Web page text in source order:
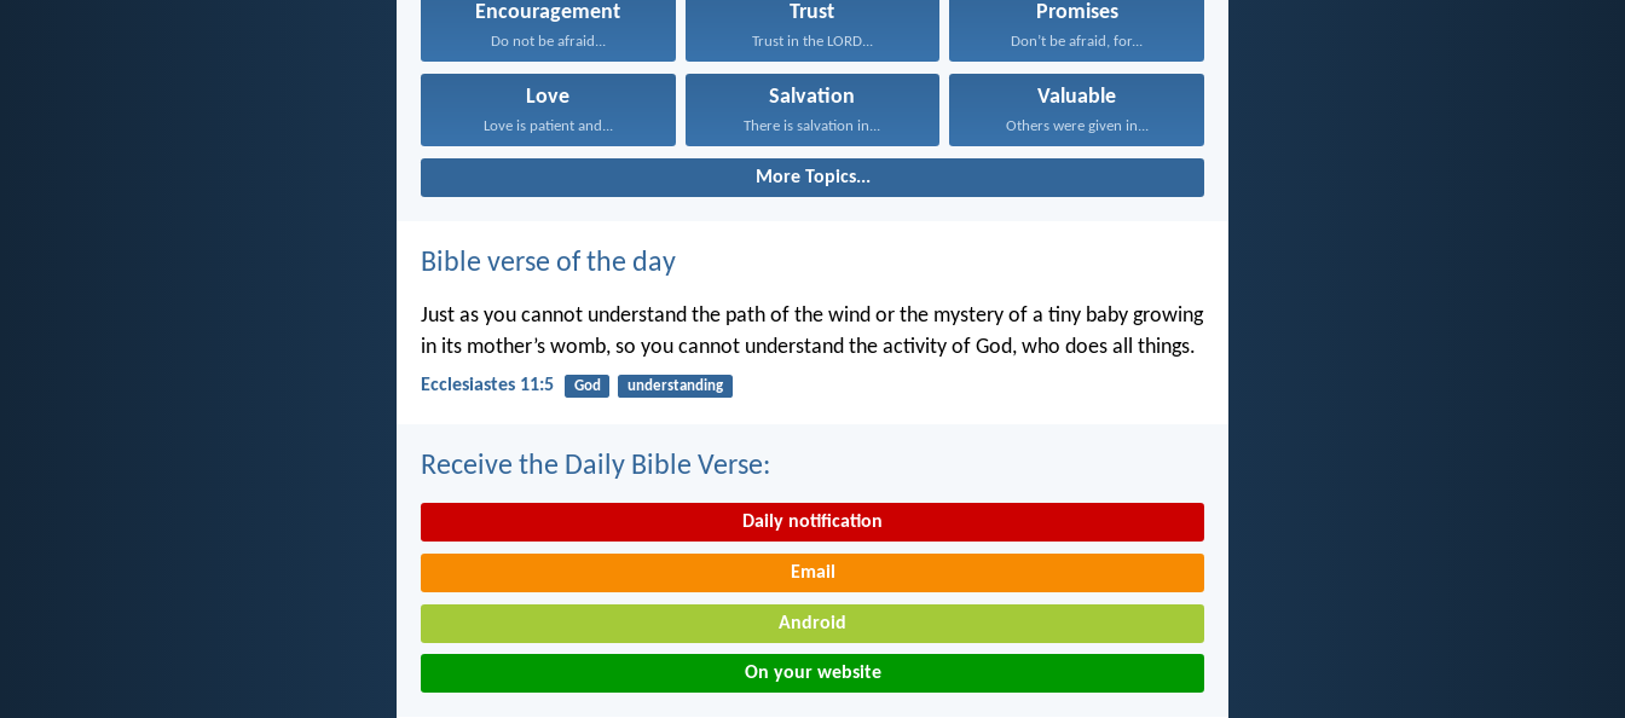
Encouragement
Do not be afraid...
Trust
Trust in the LORD...
Promises
Don’t be afraid, for...
Love
Love is patient and...
Salvation
There is salvation in...
Valuable
Others were given in...
More Topics...
Bible verse of the day
Just as you cannot understand the path of the wind or the mystery of a tiny baby growing
in its mother’s womb, so you cannot understand the activity of God, who does all things.
Ecclesiastes 11:5 God understanding
Receive the Daily Bible Verse:
Daily notification
Email
Android
On your website